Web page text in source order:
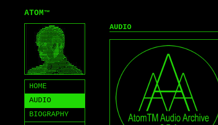
ATOM™
HOME
AUDIO
BIOGRAPHY
AUDIO